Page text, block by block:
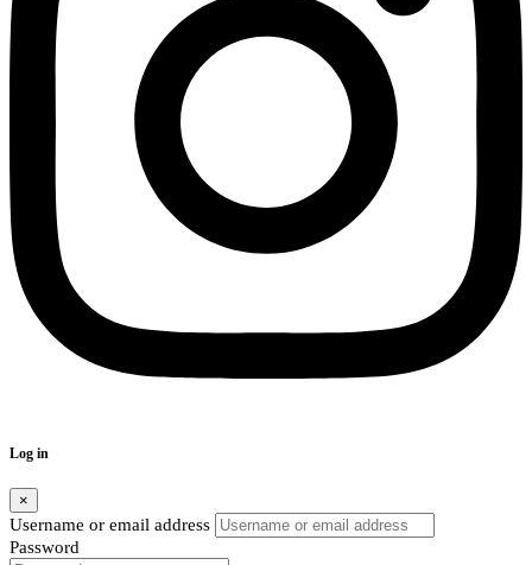
Log in
×
Username or email address
Password